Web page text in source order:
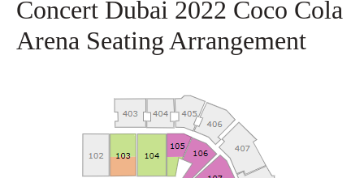
Concert Dubai 2022 Coco Cola
Arena Seating Arrangement